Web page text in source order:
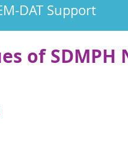
DAT Support
of SDMPH